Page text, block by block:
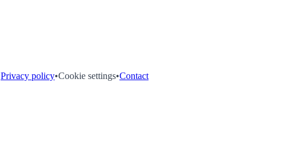
Privacy policy•Cookie settings•Contact